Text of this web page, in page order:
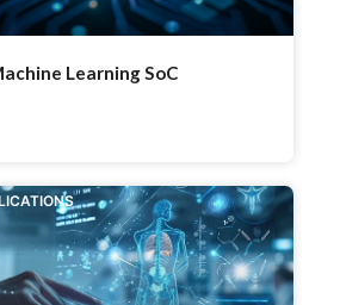
Learning SoC